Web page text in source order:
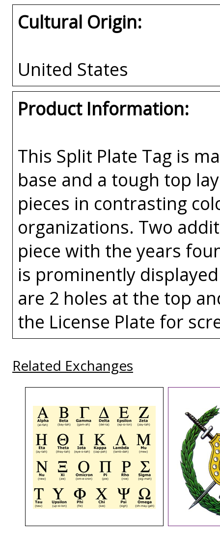
Cultural Origin:
United States
Product Information:
This Split Plate Tag is
base and a tough top
pieces in contrasting
organizations. Two
piece with the years
is prominently
are 2 holes at the top
the License Plate for
Related Exchanges